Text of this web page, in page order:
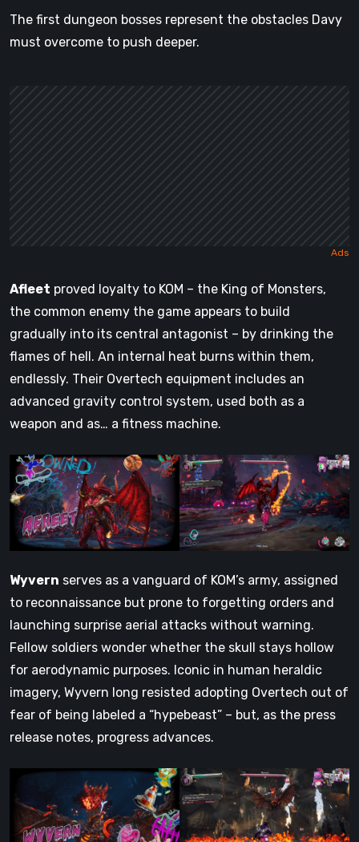
The first dungeon bosses represent the obstacles Davy
must overcome to push deeper.
Afleet proved loyalty to KOM – the King of Monsters,
the common enemy the game appears to build
gradually into its central antagonist – by drinking the
flames of hell. An internal heat burns within them,
endlessly. Their Overtech equipment includes an
advanced gravity control system, used both as a
weapon and as… a fitness machine.
Wyvern serves as a vanguard of KOM’s army, assigned
to reconnaissance but prone to forgetting orders and
launching surprise aerial attacks without warning.
Fellow soldiers wonder whether the skull stays hollow
for aerodynamic purposes. Iconic in human heraldic
imagery, Wyvern long resisted adopting Overtech out of
fear of being labeled a “hypebeast” – but, as the press
release notes, progress advances.